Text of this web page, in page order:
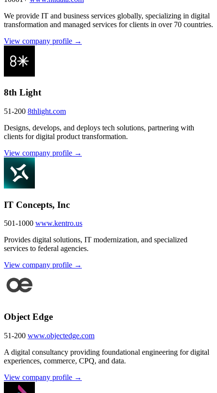
We provide IT and business services globally, specializing in digital
transformation and managed services for clients in over 70 countries.
View company profile →
8th Light
51-200 8thlight.com
Designs, develops, and deploys tech solutions, partnering with
clients for digital product transformation.
View company profile →
IT Concepts, Inc
501-1000 www.kentro.us
Provides digital solutions, IT modernization, and specialized
services to federal agencies.
View company profile →
Object Edge
51-200 www.objectedge.com
A digital consultancy providing foundational engineering for digital
experiences, commerce, CPQ, and data.
View company profile →